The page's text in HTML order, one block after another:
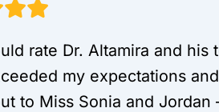
rate Dr. Altamira and his
my expectations
to Miss Sonia and